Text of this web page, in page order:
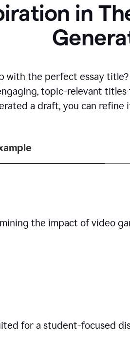
in
with the perfect essay title?
topic-relevant
a draft, you can
the impact of video
for a student-focused